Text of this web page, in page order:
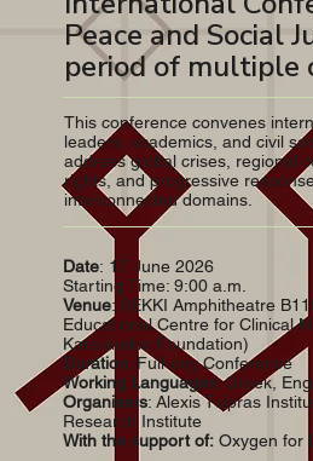
Peace and Social
period of multiple
This conference convenes
leaders, academics, and civil
address global crises, regional
rights, and progressive
interconnected domains.
Date: 17 June 2026
Starting Time: 9:00 a.m.
Venue: SEKKI Amphitheatre
Educational Centre for Clinical
Karaiskakio Foundation)
Duration: Full-day Conference
Working Languages: Greek,
Organisers: Alexis Tsipras
Research Institute
With the support of: Oxygen for